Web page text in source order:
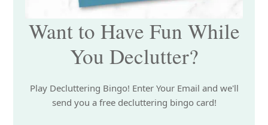
Want to Have Fun While
You Declutter?
Play Decluttering Bingo! Enter Your Email and we'll
send you a free decluttering bingo card!